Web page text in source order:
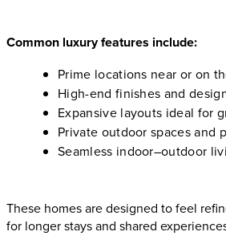
Common luxury features include:
Prime locations near or on
High-end finishes and
Expansive layouts ideal for
Private outdoor spaces and
Seamless indoor–outdoor
These homes are designed to feel
for longer stays and shared